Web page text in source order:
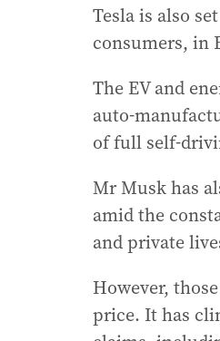
Tesla is also
consumers, in
The EV and
auto-
of full self-
Mr Musk has
amid the
and private
However,
price. It has